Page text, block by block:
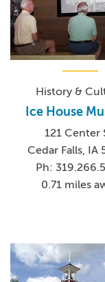
History &
Ice House
121 Center
Cedar Falls, IA
Ph:
0.71 miles